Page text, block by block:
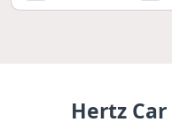
Hertz